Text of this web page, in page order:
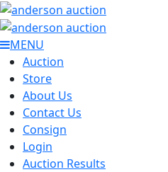
MENU
Auction
Store
About Us
Contact Us
Consign
Login
Auction Results